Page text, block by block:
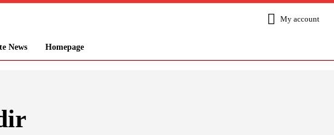
My account
News Homepage